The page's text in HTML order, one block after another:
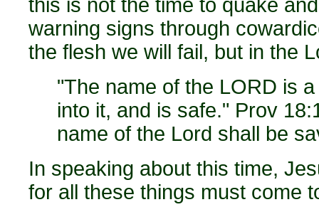
this is not the time to quake
warning signs through
the flesh we will fail, but in the
"The name of the LORD is
into it, and is safe." Prov
name of the Lord shall be
In speaking about this time,
for all these things must come